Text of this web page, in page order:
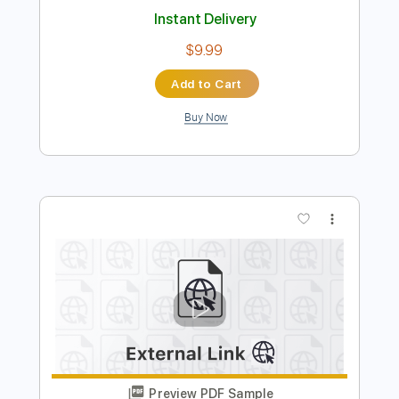
Preview PDF Sample
Pinball Wizard acoustic Who cover
Length FULL
Standard Tuning
Instant Delivery
$9.99